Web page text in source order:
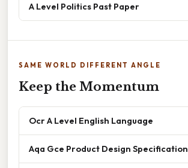
A Level Politics Past Paper
SAME WORLD DIFFERENT ANGLE
Keep the Momentum
Ocr A Level English Language
Aqa Gce Product Design Specification